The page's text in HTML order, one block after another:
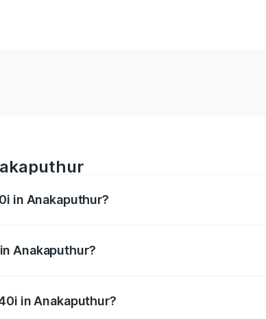
in Anakaputhur?
Anakaputhur?
in Anakaputhur?